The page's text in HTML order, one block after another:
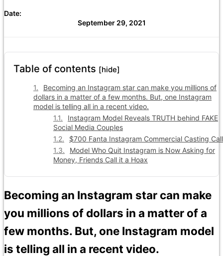
Date:
September 29, 2021
Table of contents [hide]
Becoming an Instagram star can make you millions of
dollars in a matter of a few months. But, one Instagram
model is telling all in a recent video.
Instagram Model Reveals TRUTH behind FAKE
Social Media Couples
$700 Fanta Instagram Commercial Casting Call
Model Who Quit Instagram is Now Asking for
Money, Friends Call it a Hoax
Becoming an Instagram star can make
you millions of dollars in a matter of a
few months. But, one Instagram model
is telling all in a recent video.